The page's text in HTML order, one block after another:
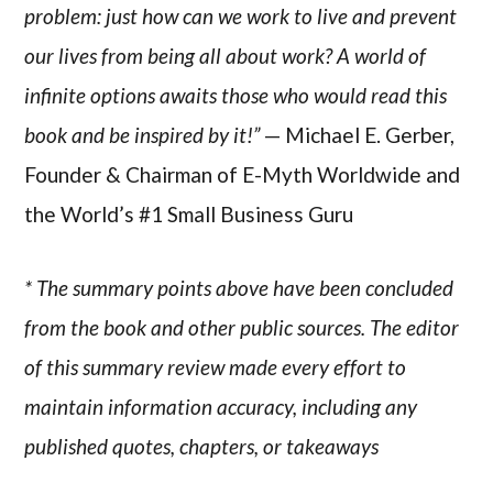
problem: just how can we work to live and prevent
our lives from being all about work? A world of
infinite options awaits those who would read this
book and be inspired by it!”— Michael E. Gerber,
Founder & Chairman of E-Myth Worldwide and
the World’s #1 Small Business Guru
* The summary points above have been concluded
from the book and other public sources. The editor
of this summary review made every effort to
maintain information accuracy, including any
published quotes, chapters, or takeaways